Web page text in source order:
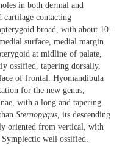
in both dermal and
cartilage contacting
broad, with about 10–
surface, medial margin
at midline of palate,
ossified, tapering dorsally,
of frontal. Hyomandibula
for the new genus,
with a long and tapering
Sternopygus, its descending
oriented from vertical, with
well ossified.